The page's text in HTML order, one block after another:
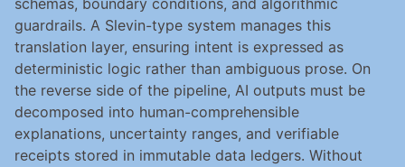
schemas, boundary conditions, and algorithmic
guardrails. A Slevin-type system manages this
translation layer, ensuring intent is expressed as
deterministic logic rather than ambiguous prose. On
the reverse side of the pipeline, AI outputs must be
decomposed into human-comprehensible
explanations, uncertainty ranges, and verifiable
receipts stored in immutable data ledgers. Without